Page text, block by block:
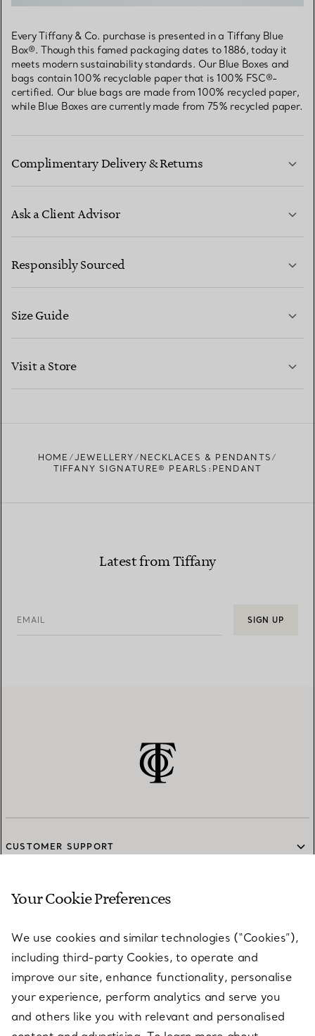
Every Tiffany & Co. purchase is presented in a Tiffany Blue
Box®. Though this famed packaging dates to 1886, today it
meets modern sustainability standards. Our Blue Boxes and
bags contain 100% recyclable paper that is 100% FSC®-
certified. Our blue bags are made from 100% recycled paper,
while Blue Boxes are currently made from 75% recycled paper.
Complimentary Delivery & Returns
Ask a Client Advisor
CONTACT US
Responsibly Sourced
Size Guide
Visit a Store
HOME JEWELLERY
NECKLACES & PENDANTS
TIFFANY SIGNATURE® PEARLS:PENDANT
Latest from Tiffany
EMAIL SIGN UP
CUSTOMER SUPPORT
SERVICES
ABOUT
LEGAL NOTICE
Your Cookie Preferences
We use cookies and similar technologies (“Cookies”),
including third-party Cookies, to operate and
improve our site, enhance functionality, personalise
your experience, perform analytics and serve you
and others like you with relevant and personalised